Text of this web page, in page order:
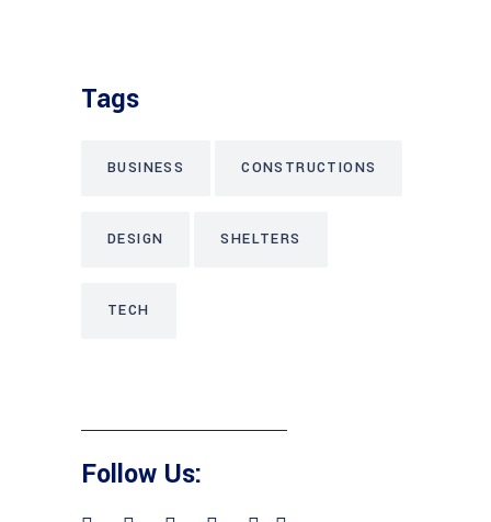
Tags
BUSINESS CONSTRUCTIONS
DESIGN SHELTERS
TECH
Follow Us: